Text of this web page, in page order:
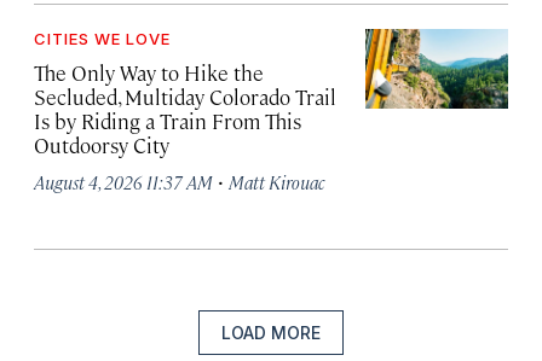
CITIES WE LOVE
The Only Way to Hike the
Secluded, Multiday Colorado Trail
Is by Riding a Train From This
Outdoorsy City
August 4, 2026 11:37 AM · Matt Kirouac
LOAD MORE